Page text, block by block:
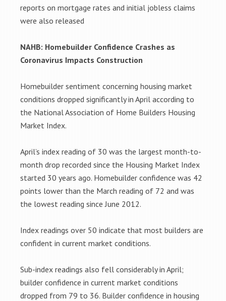
reports on mortgage rates and initial jobless claims
were also released
NAHB: Homebuilder Confidence Crashes as
Coronavirus Impacts Construction
Homebuilder sentiment concerning housing market
conditions dropped significantly in April according to
the National Association of Home Builders Housing
Market Index.
April’s index reading of 30 was the largest month-to-
month drop recorded since the Housing Market Index
started 30 years ago. Homebuilder confidence was 42
points lower than the March reading of 72 and was
the lowest reading since June 2012.
Index readings over 50 indicate that most builders are
confident in current market conditions.
Sub-index readings also fell considerably in April;
builder confidence in current market conditions
dropped from 79 to 36. Builder confidence in housing